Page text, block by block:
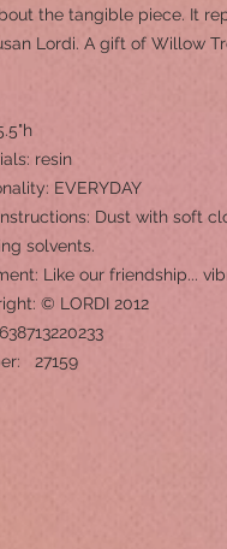
the tangible piece. It
Lordi. A gift of Willow
resin
EVERYDAY
Dust with soft
solvents.
Like our friendship...
© LORDI 2012
27159